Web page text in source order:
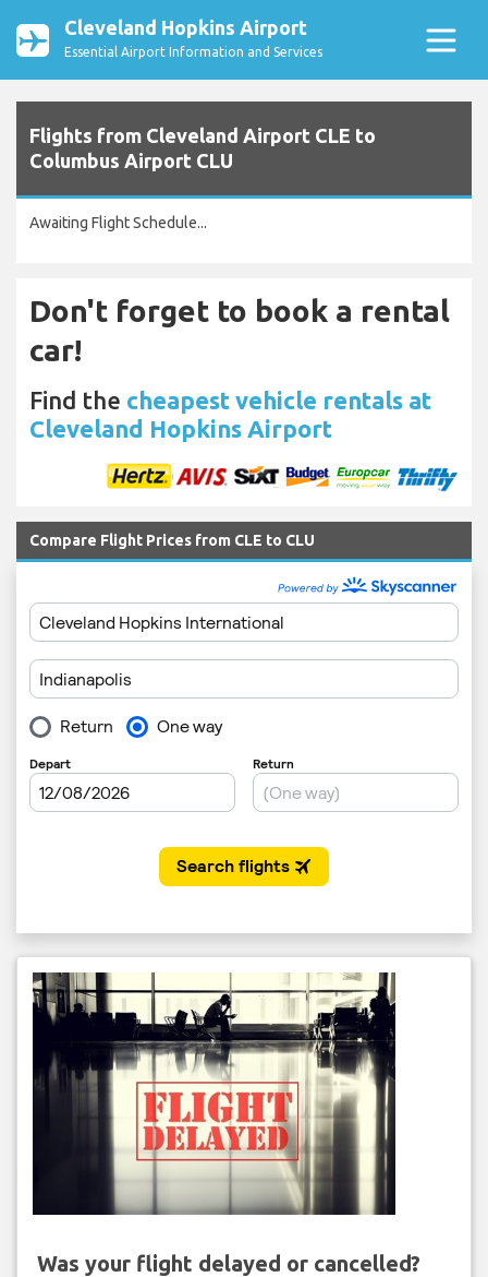
Cleveland Hopkins Airport
Essential Airport Information and Services
Flights from Cleveland Airport CLE to
Columbus Airport CLU
Awaiting Flight Schedule...
Don't forget to book a rental
car!
Find the cheapest vehicle rentals at
Cleveland Hopkins Airport
Compare Flight Prices from CLE to CLU
Was your flight delayed or cancelled?